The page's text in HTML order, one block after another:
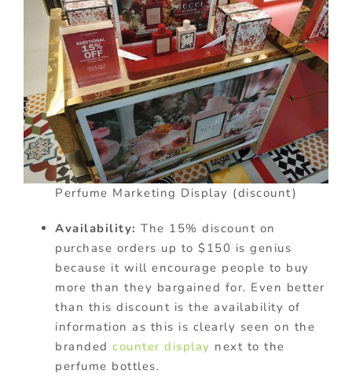
Perfume Marketing Display (discount)
Availability: The 15% discount on
purchase orders up to $150 is genius
because it will encourage people to buy
more than they bargained for. Even better
than this discount is the availability of
information as this is clearly seen on the
branded counter display next to the
perfume bottles.